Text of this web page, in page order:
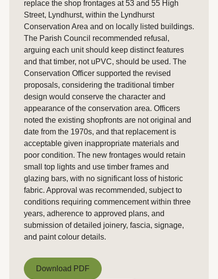
replace the shop frontages at 53 and 55 High
Street, Lyndhurst, within the Lyndhurst
Conservation Area and on locally listed buildings.
The Parish Council recommended refusal,
arguing each unit should keep distinct features
and that timber, not uPVC, should be used. The
Conservation Officer supported the revised
proposals, considering the traditional timber
design would conserve the character and
appearance of the conservation area. Officers
noted the existing shopfronts are not original and
date from the 1970s, and that replacement is
acceptable given inappropriate materials and
poor condition. The new frontages would retain
small top lights and use timber frames and
glazing bars, with no significant loss of historic
fabric. Approval was recommended, subject to
conditions requiring commencement within three
years, adherence to approved plans, and
submission of detailed joinery, fascia, signage,
and paint colour details.
Download PDF